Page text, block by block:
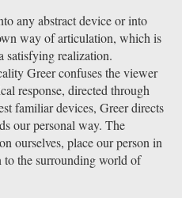
any abstract device or into
way of articulation, which is
satisfying realization.
Greer confuses the viewer
response, directed through
familiar devices, Greer directs
our personal way. The
ourselves, place our person in
to the surrounding world of